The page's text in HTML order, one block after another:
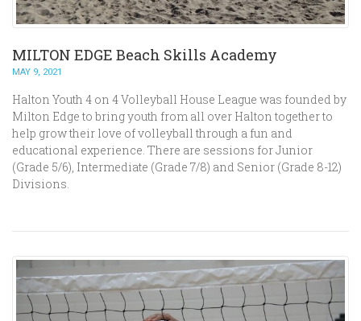
MILTON EDGE Beach Skills Academy
MAY 9, 2021
Halton Youth 4 on 4 Volleyball House League was founded by
Milton Edge to bring youth from all over Halton together to
help grow their love of volleyball through a fun and
educational experience. There are sessions for Junior
(Grade 5/6), Intermediate (Grade 7/8) and Senior (Grade 8-12)
Divisions.